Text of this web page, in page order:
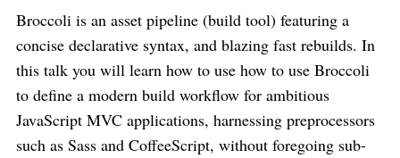
Broccoli is an asset pipeline (build tool) featuring a
concise declarative syntax, and blazing fast rebuilds. In
this talk you will learn how to use how to use Broccoli
to define a modern build workflow for ambitious
JavaScript MVC applications, harnessing preprocessors
such as Sass and CoffeeScript, without foregoing sub-